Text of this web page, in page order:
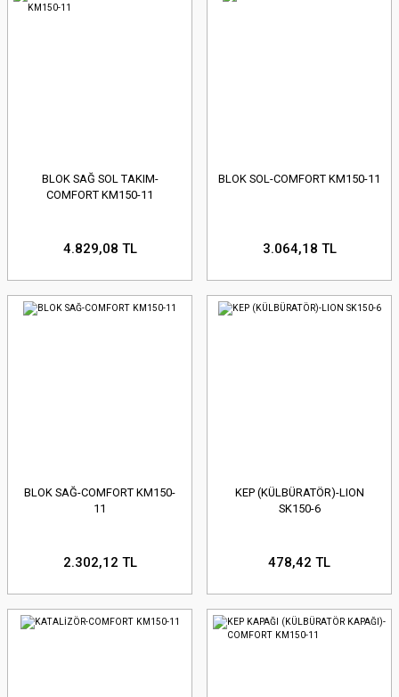
BLOK SAĞ SOL TAKIM-
COMFORT KM150-11
4.829,08 TL
BLOK SOL-COMFORT KM150-11
3.064,18 TL
BLOK SAĞ-COMFORT KM150-
11
2.302,12 TL
KEP (KÜLBÜRATÖR)-LION
SK150-6
478,42 TL